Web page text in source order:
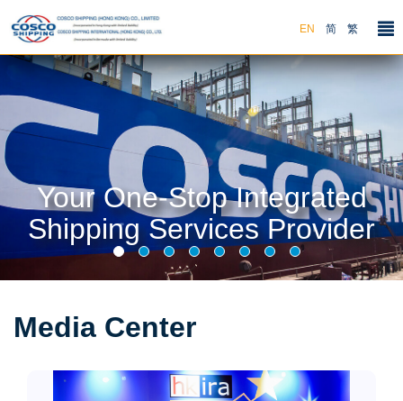
EN 简 繁
Your One-Stop Integrated
Shipping Services Provider
Media Center